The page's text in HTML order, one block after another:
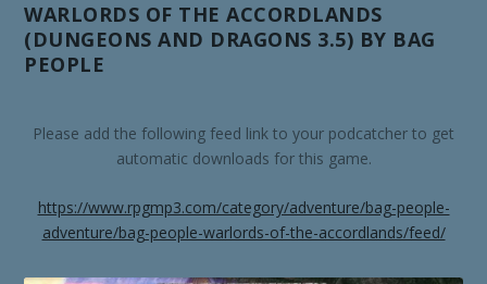
WARLORDS OF THE ACCORDLANDS
(DUNGEONS AND DRAGONS 3.5) BY BAG
PEOPLE
Please add the following feed link to your podcatcher to get
automatic downloads for this game.
https://www.rpgmp3.com/category/adventure/bag-people-
adventure/bag-people-warlords-of-the-accordlands/feed/